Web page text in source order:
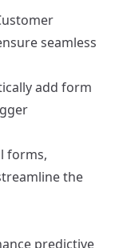
seamless
add form
forms,
the
predictive